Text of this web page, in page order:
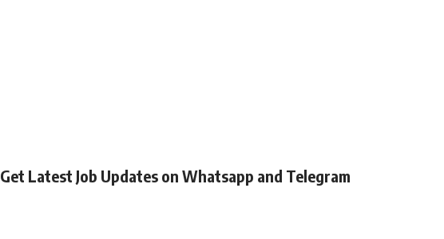
Get Latest Job Updates on Whatsapp and Telegram